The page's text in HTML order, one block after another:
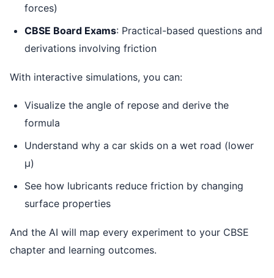
forces)
CBSE Board Exams: Practical-based questions and
derivations involving friction
With interactive simulations, you can:
Visualize the angle of repose and derive the
formula
Understand why a car skids on a wet road (lower
μ)
See how lubricants reduce friction by changing
surface properties
And the AI will map every experiment to your CBSE
chapter and learning outcomes.